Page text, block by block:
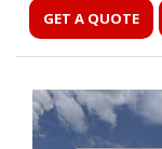
GET A QUOTE